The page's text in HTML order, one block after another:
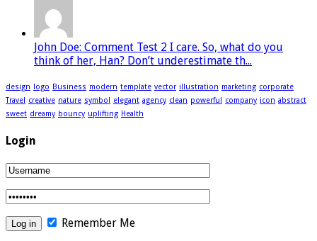
John Doe: Comment Test 2 I care. So, what do you
think of her, Han? Don’t underestimate th...
design logo Business modern template vector illustration marketing corporate
Travel creative nature symbol elegant agency clean powerful company icon abstract
sweet dreamy bouncy uplifting Health
Login
Remember Me